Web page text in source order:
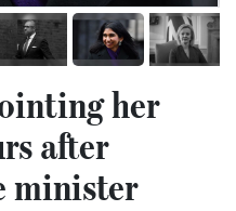
her
after
minister